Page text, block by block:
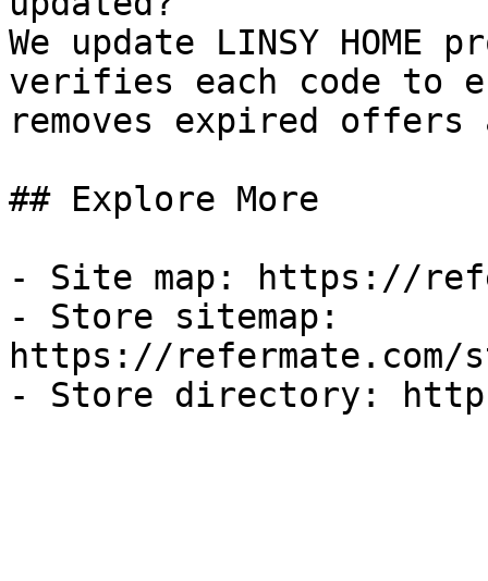
We update LINSY HOME
verifies each code to
removes expired
## Explore More
- Site map: https://
- Store sitemap:
https://refermate.com/
- Store directory: